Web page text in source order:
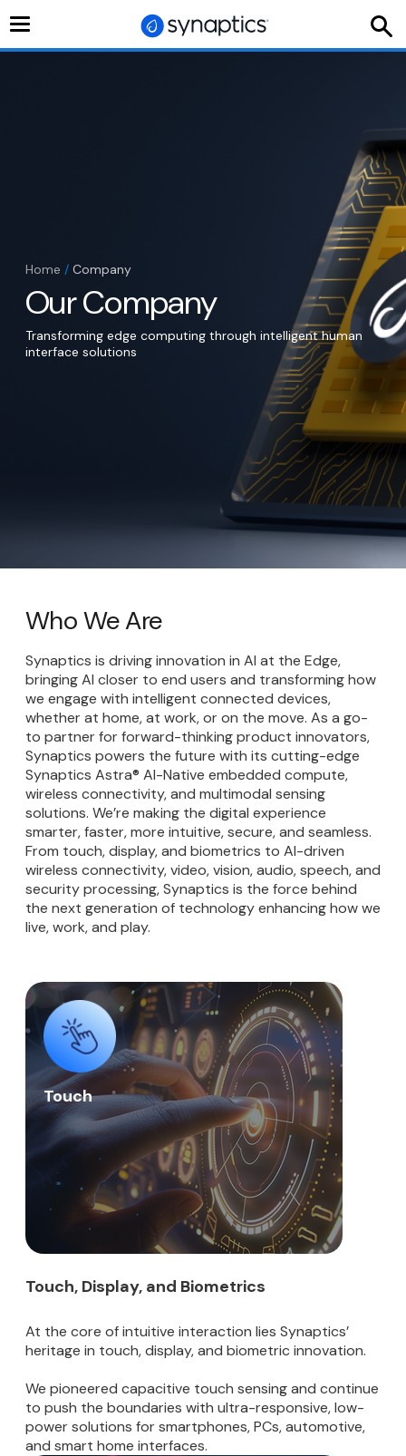
Toggle
Home / Company
Our Company
Transforming edge computing through intelligent human
interface solutions
Who We Are
Synaptics is driving innovation in AI at the Edge,
bringing AI closer to end users and transforming how
we engage with intelligent connected devices,
whether at home, at work, or on the move. As a go-
to partner for forward-thinking product innovators,
Synaptics powers the future with its cutting-edge
Synaptics Astra® AI-Native embedded compute,
wireless connectivity, and multimodal sensing
solutions. We’re making the digital experience
smarter, faster, more intuitive, secure, and seamless.
From touch, display, and biometrics to AI-driven
wireless connectivity, video, vision, audio, speech, and
security processing, Synaptics is the force behind
the next generation of technology enhancing how we
live, work, and play.
Touch
Touch, Display, and Biometrics
At the core of intuitive interaction lies Synaptics’
heritage in touch, display, and biometric innovation.
We pioneered capacitive touch sensing and continue
to push the boundaries with ultra-responsive, low-
power solutions for smartphones, PCs, automotive,
and smart home interfaces.